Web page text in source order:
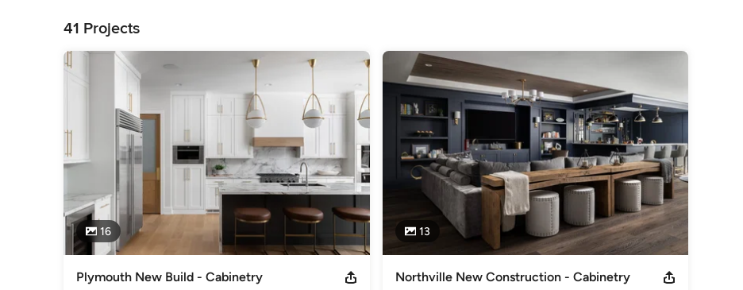
Emery Design | Build offers a wide range of services and products which include: Design consultation, project management,
finely-crafted and beautifully-finished EMERY custom cabinetry, woodworking and masonry, full scale renovations with our
highly-qualified, licensed and professional sub-contractors and new home construction.
Visit us online at emerydesignbuild.com!
Awards
NKBA NARI ASID NAHB
Category
Kitchen & Bathroom Designers ,Universal Design
41 Projects
16
Plymouth New Build - Cabinetry
13
Northville New Construction - Cabinetry